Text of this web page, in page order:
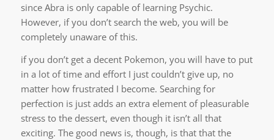
since Abra is only capable of learning Psychic.
However, if you don’t search the web, you will be
completely unaware of this.
if you don’t get a decent Pokemon, you will have to put
in a lot of time and effort I just couldn’t give up, no
matter how frustrated I become. Searching for
perfection is just adds an extra element of pleasurable
stress to the dessert, even though it isn’t all that
exciting. The good news is, though, is that that the